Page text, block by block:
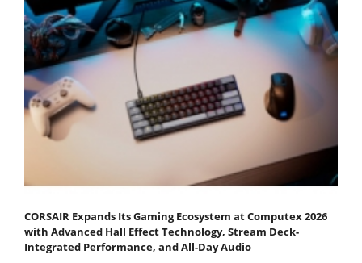
CORSAIR Expands Its Gaming Ecosystem at Computex 2026
with Advanced Hall Effect Technology, Stream Deck-
Integrated Performance, and All-Day Audio